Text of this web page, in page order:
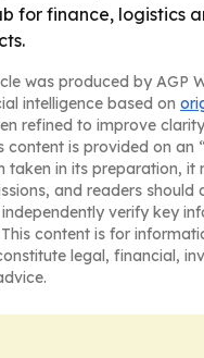
for finance, logistics
was produced by AGP
intelligence based on
refined to improve
content is provided on an
taken in its preparation, it
and readers should
verify key
content is for
legal, financial,